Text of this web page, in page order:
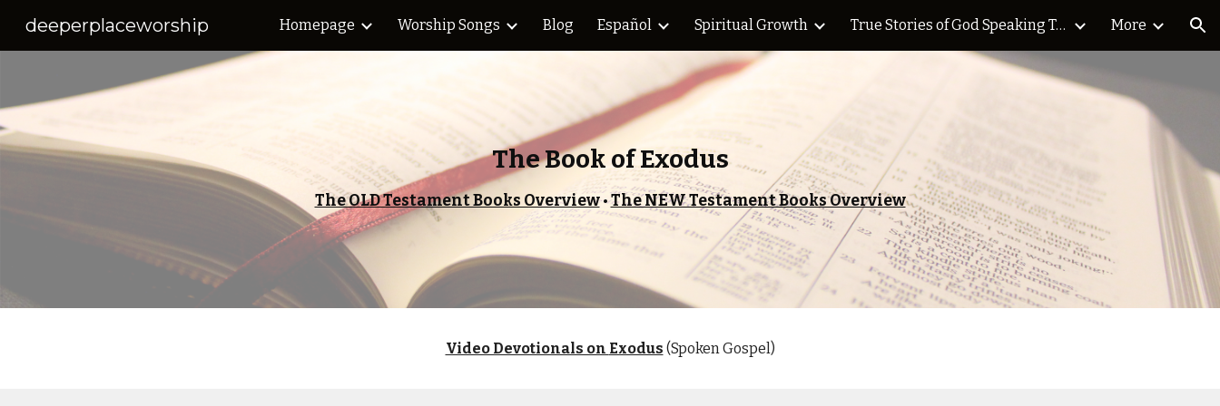
Skip to main content Skip to navigation
deeperplaceworship Homepage Worship Songs Blog Español Spiritual Growth True Stories of God Speaking Today Blog More
The Book of Exodus
The OLD Testament Books Overview•The NEW Testament Books Overview
Video Devotionals on Exodus (Spoken Gospel)